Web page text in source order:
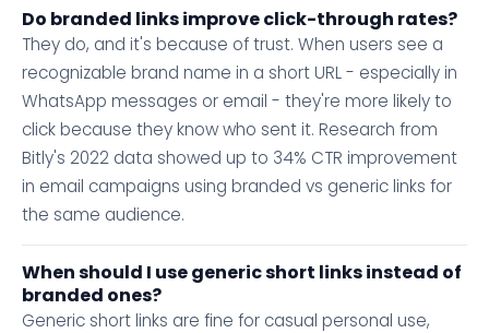
Do branded links improve click-through rates?
They do, and it's because of trust. When users see a
recognizable brand name in a short URL - especially in
WhatsApp messages or email - they're more likely to
click because they know who sent it. Research from
Bitly's 2022 data showed up to 34% CTR improvement
in email campaigns using branded vs generic links for
the same audience.
When should I use generic short links instead of
branded ones?
Generic short links are fine for casual personal use,